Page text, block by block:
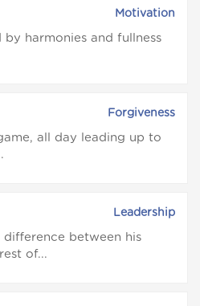
Motivation
by harmonies and fullness
Forgiveness
all day leading up to
Leadership
difference between his
of...